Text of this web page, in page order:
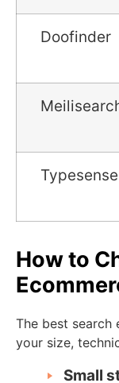
Doofinder
Typesense
How to
The best search
your size,
Small